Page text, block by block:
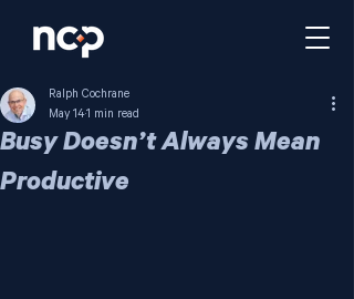
Busy Doesn’t Always Mean
Productive
Ralph Cochrane
May 141 min read